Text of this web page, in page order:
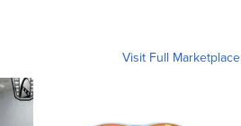
Visit Full Marketplace